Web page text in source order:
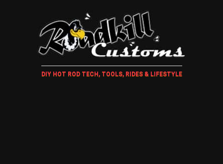
DIY HOT ROD TECH, TOOLS, RIDES & LIFESTYLE